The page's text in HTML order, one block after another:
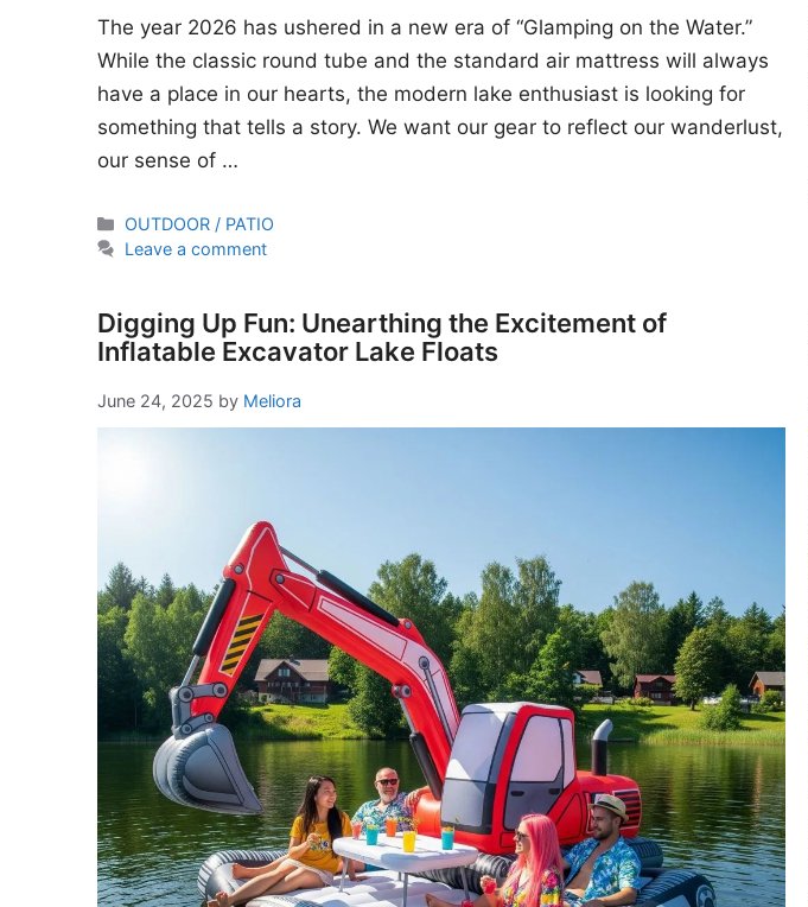
The year 2026 has ushered in a new era of “Glamping on the Water.”
While the classic round tube and the standard air mattress will always
have a place in our hearts, the modern lake enthusiast is looking for
something that tells a story. We want our gear to reflect our wanderlust,
our sense of …
Categories
OUTDOOR / PATIO
Leave a comment
Digging Up Fun: Unearthing the Excitement of
Inflatable Excavator Lake Floats
June 24, 2025 by Meliora